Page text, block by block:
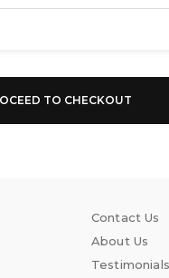
Contact Us
About Us
Testimonials